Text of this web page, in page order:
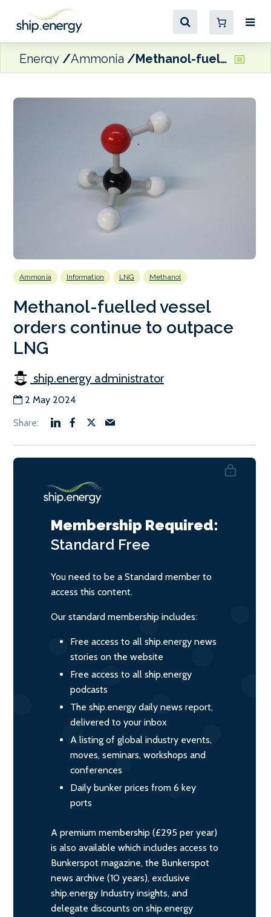
Energy Ammonia Methanol-fuelled vessel orders continue to outpace LNG
Ammonia Information LNG Methanol
Methanol-fuelled vessel
orders continue to outpace
LNG
ship.energy administrator
2 May 2024
Membership Required:
Standard Free
You need to be a Standard member to
access this content.
Our standard membership includes:
Free access to all ship.energy news
stories on the website
Free access to all ship.energy
podcasts
The ship.energy daily news report,
delivered to your inbox
A listing of global industry events,
moves, seminars, workshops and
conferences
Daily bunker prices from 6 key
ports
A premium membership (£295 per year)
is also available which includes access to
Bunkerspot magazine, the Bunkerspot
news archive (10 years), exclusive
ship.energy Industry insights, and
delegate discounts on ship.energy